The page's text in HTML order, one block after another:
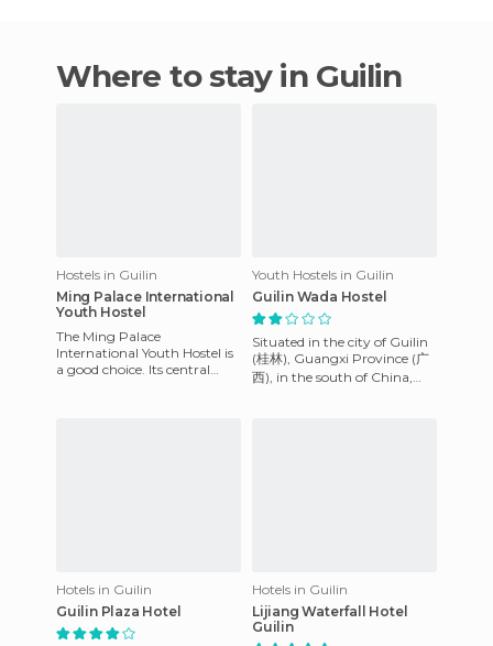
Where to stay in Guilin
Hostels in Guilin
Ming Palace International
Youth Hostel
The Ming Palace
International Youth Hostel is
a good choice. Its central
Youth Hostels in Guilin
Guilin Wada Hostel
Situated in the city of Guilin
(桂林), Guangxi Province (广
西), in the south of China,
Hotels in Guilin
Guilin Plaza Hotel
Hotels in Guilin
Lijiang Waterfall Hotel
Guilin